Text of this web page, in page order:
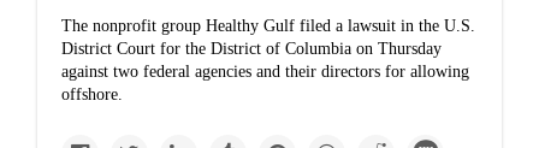
The nonprofit group Healthy Gulf filed a lawsuit in the U.S.
District Court for the District of Columbia on Thursday
against two federal agencies and their directors for allowing
offshore.